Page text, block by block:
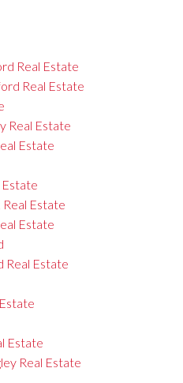
Real Estate
Real Estate
Real Estate
Estate
Estate
Real Estate
Estate
Real Estate
Estate
Real Estate